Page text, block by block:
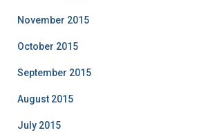
November 2015
October 2015
September 2015
August 2015
July 2015